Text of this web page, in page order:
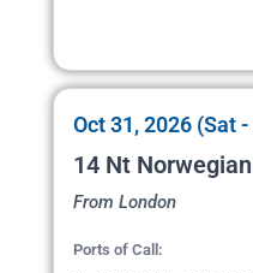
Oct 31, 2026 (Sat
14 Nt
From London
Ports of Call: